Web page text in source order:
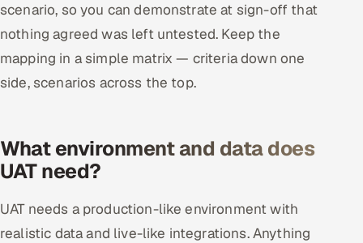
scenario, so you can demonstrate at sign-off that
nothing agreed was left untested. Keep the
mapping in a simple matrix — criteria down one
side, scenarios across the top.
What environment and data does
UAT need?
UAT needs a production-like environment with
realistic data and live-like integrations. Anything